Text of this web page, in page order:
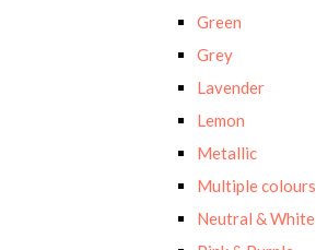
Green
Grey
Lavender
Lemon
Metallic
Multiple colours
Neutral & White